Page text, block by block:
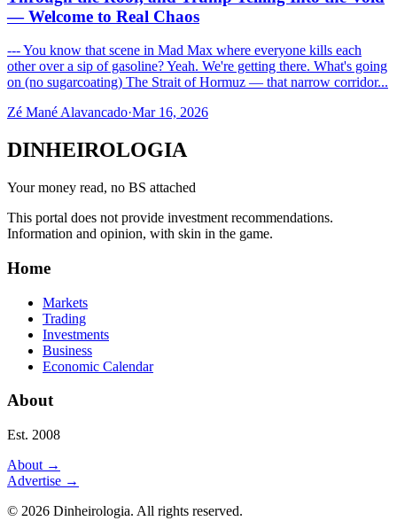
— Welcome to Real Chaos
--- You know that scene in Mad Max where everyone kills each
other over a sip of gasoline? Yeah. We're getting there. What's going
on (no sugarcoating) The Strait of Hormuz — that narrow corridor...
Zé Mané Alavancado·Mar 16, 2026
DINHEIROLOGIA
Your money read, no BS attached
This portal does not provide investment recommendations.
Information and opinion, with skin in the game.
Home
Markets
Trading
Investments
Business
Economic Calendar
About
Est. 2008
About →
Advertise →
© 2026 Dinheirologia. All rights reserved.